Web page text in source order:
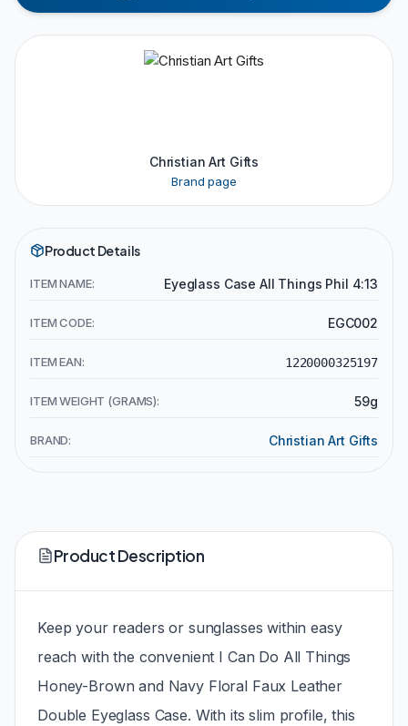
Christian Art Gifts
Brand page
Product Details
ITEM NAME: Eyeglass Case All Things Phil 4:13
ITEM CODE: EGC002
ITEM EAN: 1220000325197
ITEM WEIGHT (GRAMS): 59g
BRAND: Christian Art Gifts
Product Description
Keep your readers or sunglasses within easy
reach with the convenient I Can Do All Things
Honey-Brown and Navy Floral Faux Leather
Double Eyeglass Case. With its slim profile, this